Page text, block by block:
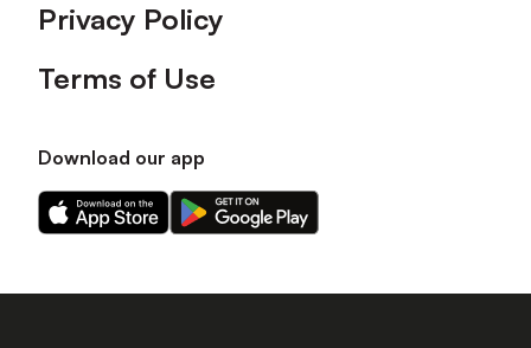
Privacy Policy
Terms of Use
Download our app
Download
our
on
Download
our
on